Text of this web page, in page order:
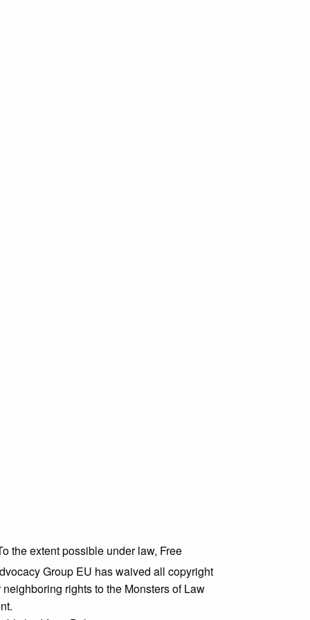
the extent possible under law, Free
Group EU has waived all copyright
rights to the Monsters of Law